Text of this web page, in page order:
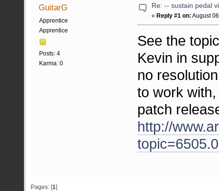
GuitarG
Apprentice
Apprentice
Posts: 4
Karma: 0
Re: -- sustain pedal
«Reply #1 on: August
See the
Kevin in
no
to work
patch
http://
topic=6505.0
Pages: [1]